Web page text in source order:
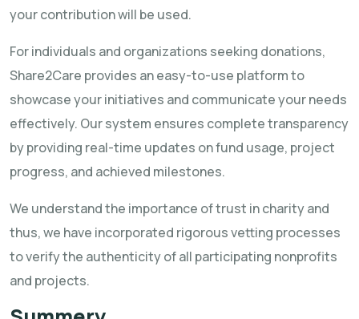
your contribution will be used.
For individuals and organizations seeking donations,
Share2Care provides an easy-to-use platform to
showcase your initiatives and communicate your needs
effectively. Our system ensures complete transparency
by providing real-time updates on fund usage, project
progress, and achieved milestones.
We understand the importance of trust in charity and
thus, we have incorporated rigorous vetting processes
to verify the authenticity of all participating nonprofits
and projects.